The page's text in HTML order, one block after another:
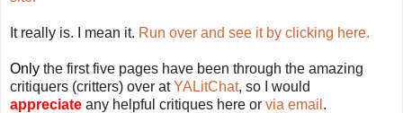
It really is. I mean it. Run over and see it by clicking here.
Only the first five pages have been through the amazing
critiquers (critters) over atYALitChat, so I would
appreciate any helpful critiques here or via email .